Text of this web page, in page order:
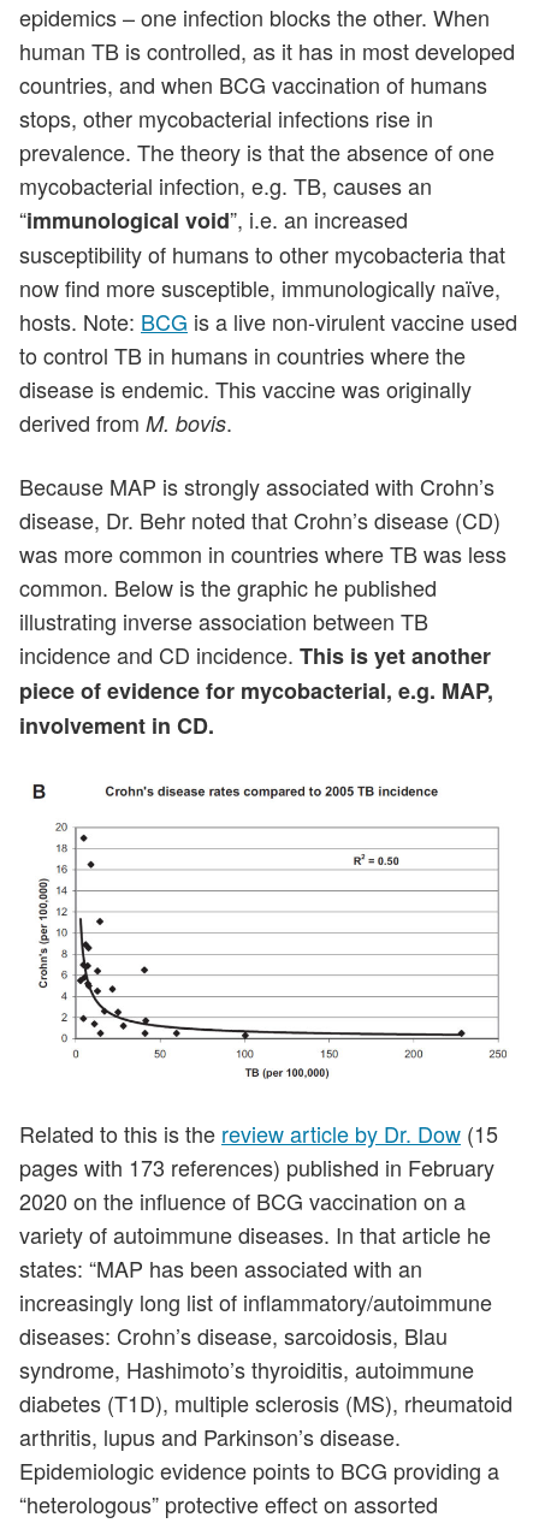
epidemics – one infection blocks the other. When
human TB is controlled, as it has in most developed
countries, and when BCG vaccination of humans
stops, other mycobacterial infections rise in
prevalence. The theory is that the absence of one
mycobacterial infection, e.g. TB, causes an
“immunological void”, i.e. an increased
susceptibility of humans to other mycobacteria that
now find more susceptible, immunologically naïve,
hosts. Note: BCG is a live non-virulent vaccine used
to control TB in humans in countries where the
disease is endemic. This vaccine was originally
derived from M. bovis.
Because MAP is strongly associated with Crohn’s
disease, Dr. Behr noted that Crohn’s disease (CD)
was more common in countries where TB was less
common. Below is the graphic he published
illustrating inverse association between TB
incidence and CD incidence. This is yet another
piece of evidence for mycobacterial, e.g. MAP,
involvement in CD.
Related to this is the review article by Dr. Dow (15
pages with 173 references) published in February
2020 on the influence of BCG vaccination on a
variety of autoimmune diseases. In that article he
states: “MAP has been associated with an
increasingly long list of inflammatory/autoimmune
diseases: Crohn’s disease, sarcoidosis, Blau
syndrome, Hashimoto’s thyroiditis, autoimmune
diabetes (T1D), multiple sclerosis (MS), rheumatoid
arthritis, lupus and Parkinson’s disease.
Epidemiologic evidence points to BCG providing a
“heterologous” protective effect on assorted